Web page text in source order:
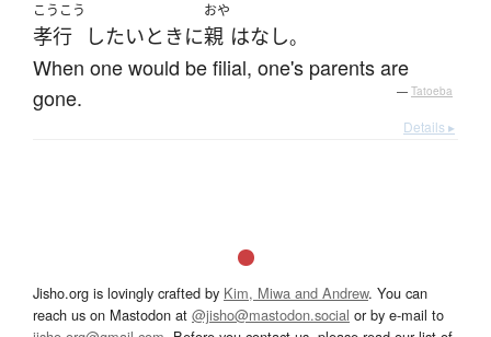
こうこう
孝行 したいときに
おや
親 はなし。
When one would be filial, one's parents are
gone.
— Tatoeba
Details ▸
Jisho.org is lovingly crafted by Kim, Miwa and Andrew. You can
reach us on Mastodon at @jisho@mastodon.social or by e-mail to